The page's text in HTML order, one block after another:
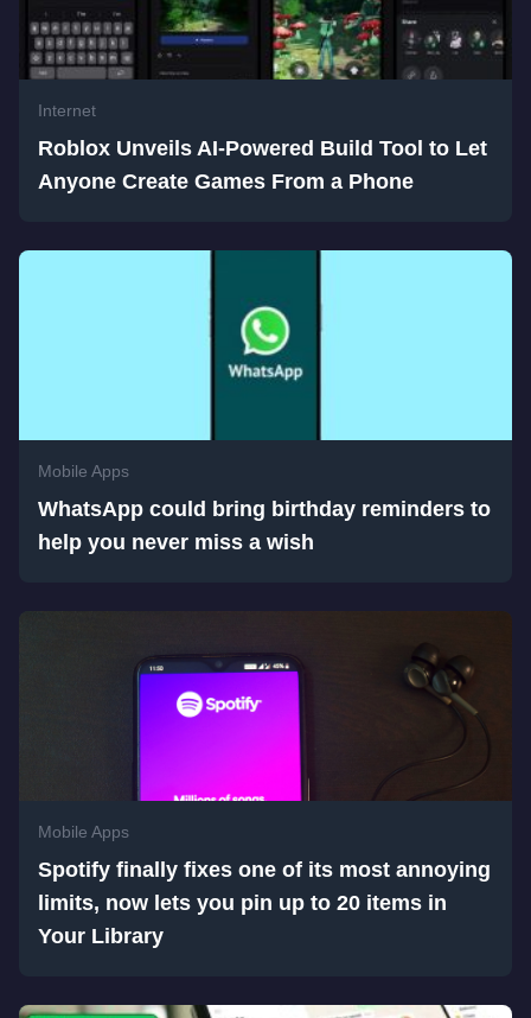
Internet
Roblox Unveils AI-Powered Build Tool to Let
Anyone Create Games From a Phone
Mobile Apps
WhatsApp could bring birthday reminders to
help you never miss a wish
Mobile Apps
Spotify finally fixes one of its most annoying
limits, now lets you pin up to 20 items in
Your Library